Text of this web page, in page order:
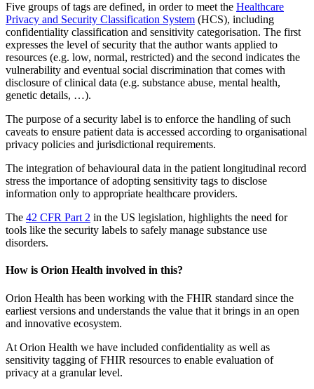
Five groups of tags are defined, in order to meet the Healthcare
Privacy and Security Classification System (HCS), including
confidentiality classification and sensitivity categorisation. The first
expresses the level of security that the author wants applied to
resources (e.g. low, normal, restricted) and the second indicates the
vulnerability and eventual social discrimination that comes with
disclosure of clinical data (e.g. substance abuse, mental health,
genetic details, …).
The purpose of a security label is to enforce the handling of such
caveats to ensure patient data is accessed according to organisational
privacy policies and jurisdictional requirements.
The integration of behavioural data in the patient longitudinal record
stress the importance of adopting sensitivity tags to disclose
information only to appropriate healthcare providers.
The 42 CFR Part 2 in the US legislation, highlights the need for
tools like the security labels to safely manage substance use
disorders.
How is Orion Health involved in this?
Orion Health has been working with the FHIR standard since the
earliest versions and understands the value that it brings in an open
and innovative ecosystem.
At Orion Health we have included confidentiality as well as
sensitivity tagging of FHIR resources to enable evaluation of
privacy at a granular level.